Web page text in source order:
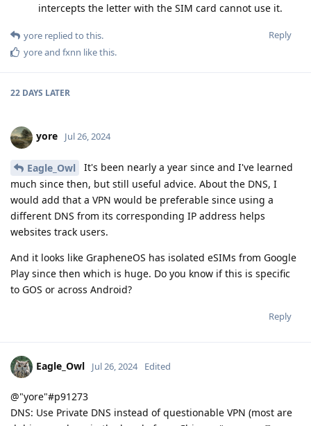
intercepts the letter with the SIM card cannot use it.
Reply
yore replied to this.
yoreand fxnn like this.
22 DAYS LATER
yore Jul 26, 2024
Eagle_Owl
It's been nearly a year since and I've learned
much since then, but still useful advice. About the DNS, I
would add that a VPN would be preferable since using a
different DNS from its corresponding IP address helps
websites track users.
And it looks like GrapheneOS has isolated eSIMs from Google
Play since then which is huge. Do you know if this is specific
to GOS or across Android?
Reply
Eagle_Owl Jul 26, 2024 Edited
@"yore"#p91273
DNS: Use Private DNS instead of questionable VPN (most are